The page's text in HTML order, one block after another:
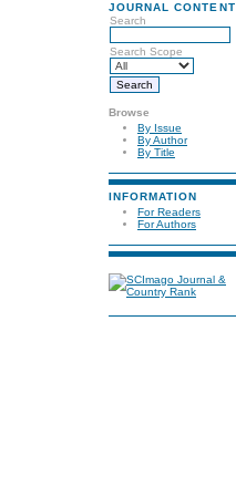
JOURNAL CONTENT
Search
Search Scope
Browse
By Issue
By Author
By Title
INFORMATION
For Readers
For Authors